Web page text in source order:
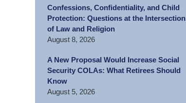
Confessions, Confidentiality, and Child
Protection: Questions at the Intersection
of Law and Religion
August 8, 2026
A New Proposal Would Increase Social
Security COLAs: What Retirees Should
Know
August 5, 2026